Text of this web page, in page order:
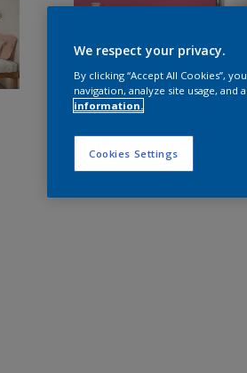
We respect your privacy.
By clicking “Accept All Cookies”,
navigation, analyze site usage, and
information.
Cookies Settings